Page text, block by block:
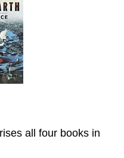
all four books in